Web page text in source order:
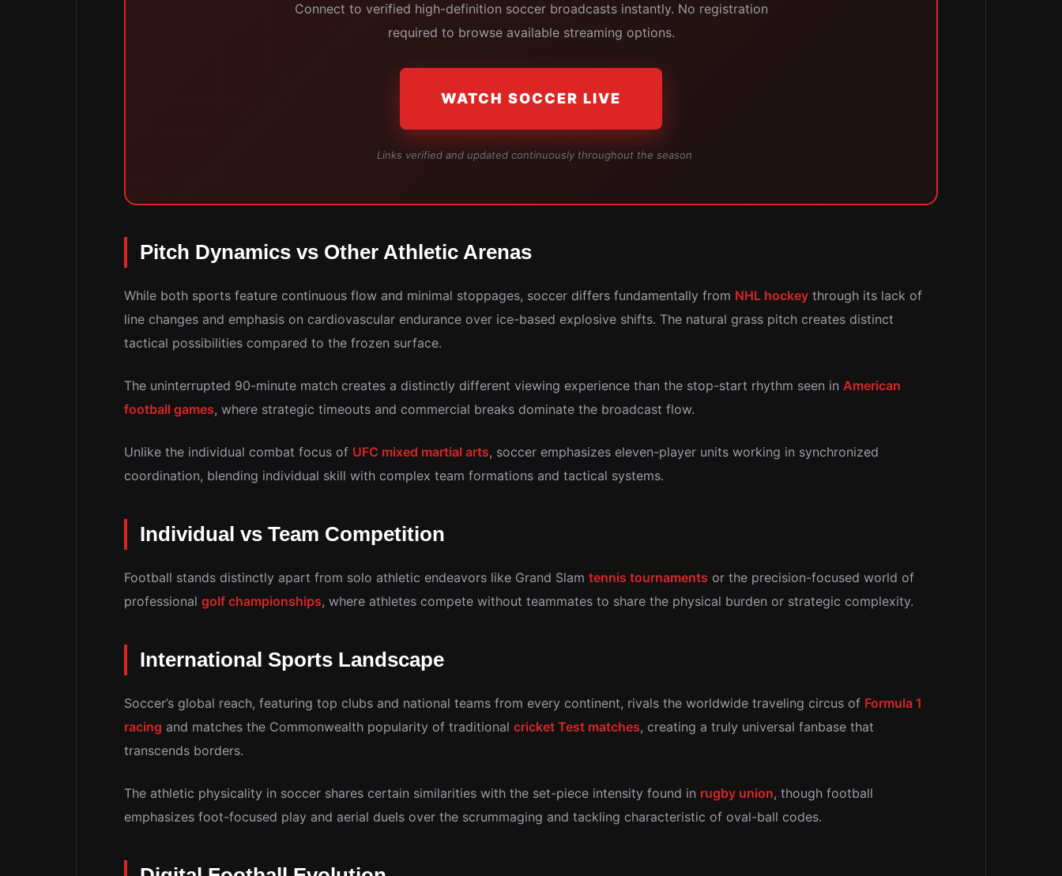
Connect to verified high-definition soccer broadcasts instantly. No registration
required to browse available streaming options.
WATCH SOCCER LIVE
Links verified and updated continuously throughout the season
Pitch Dynamics vs Other Athletic Arenas
While both sports feature continuous flow and minimal stoppages, soccer differs fundamentally from NHL hockey through its lack of
line changes and emphasis on cardiovascular endurance over ice-based explosive shifts. The natural grass pitch creates distinct
tactical possibilities compared to the frozen surface.
The uninterrupted 90-minute match creates a distinctly different viewing experience than the stop-start rhythm seen in American
football games, where strategic timeouts and commercial breaks dominate the broadcast flow.
Unlike the individual combat focus of UFC mixed martial arts, soccer emphasizes eleven-player units working in synchronized
coordination, blending individual skill with complex team formations and tactical systems.
Individual vs Team Competition
Football stands distinctly apart from solo athletic endeavors like Grand Slam tennis tournaments or the precision-focused world of
professional golf championships, where athletes compete without teammates to share the physical burden or strategic complexity.
International Sports Landscape
Soccer’s global reach, featuring top clubs and national teams from every continent, rivals the worldwide traveling circus of Formula 1
racing and matches the Commonwealth popularity of traditional cricket Test matches, creating a truly universal fanbase that
transcends borders.
The athletic physicality in soccer shares certain similarities with the set-piece intensity found in rugby union, though football
emphasizes foot-focused play and aerial duels over the scrummaging and tackling characteristic of oval-ball codes.